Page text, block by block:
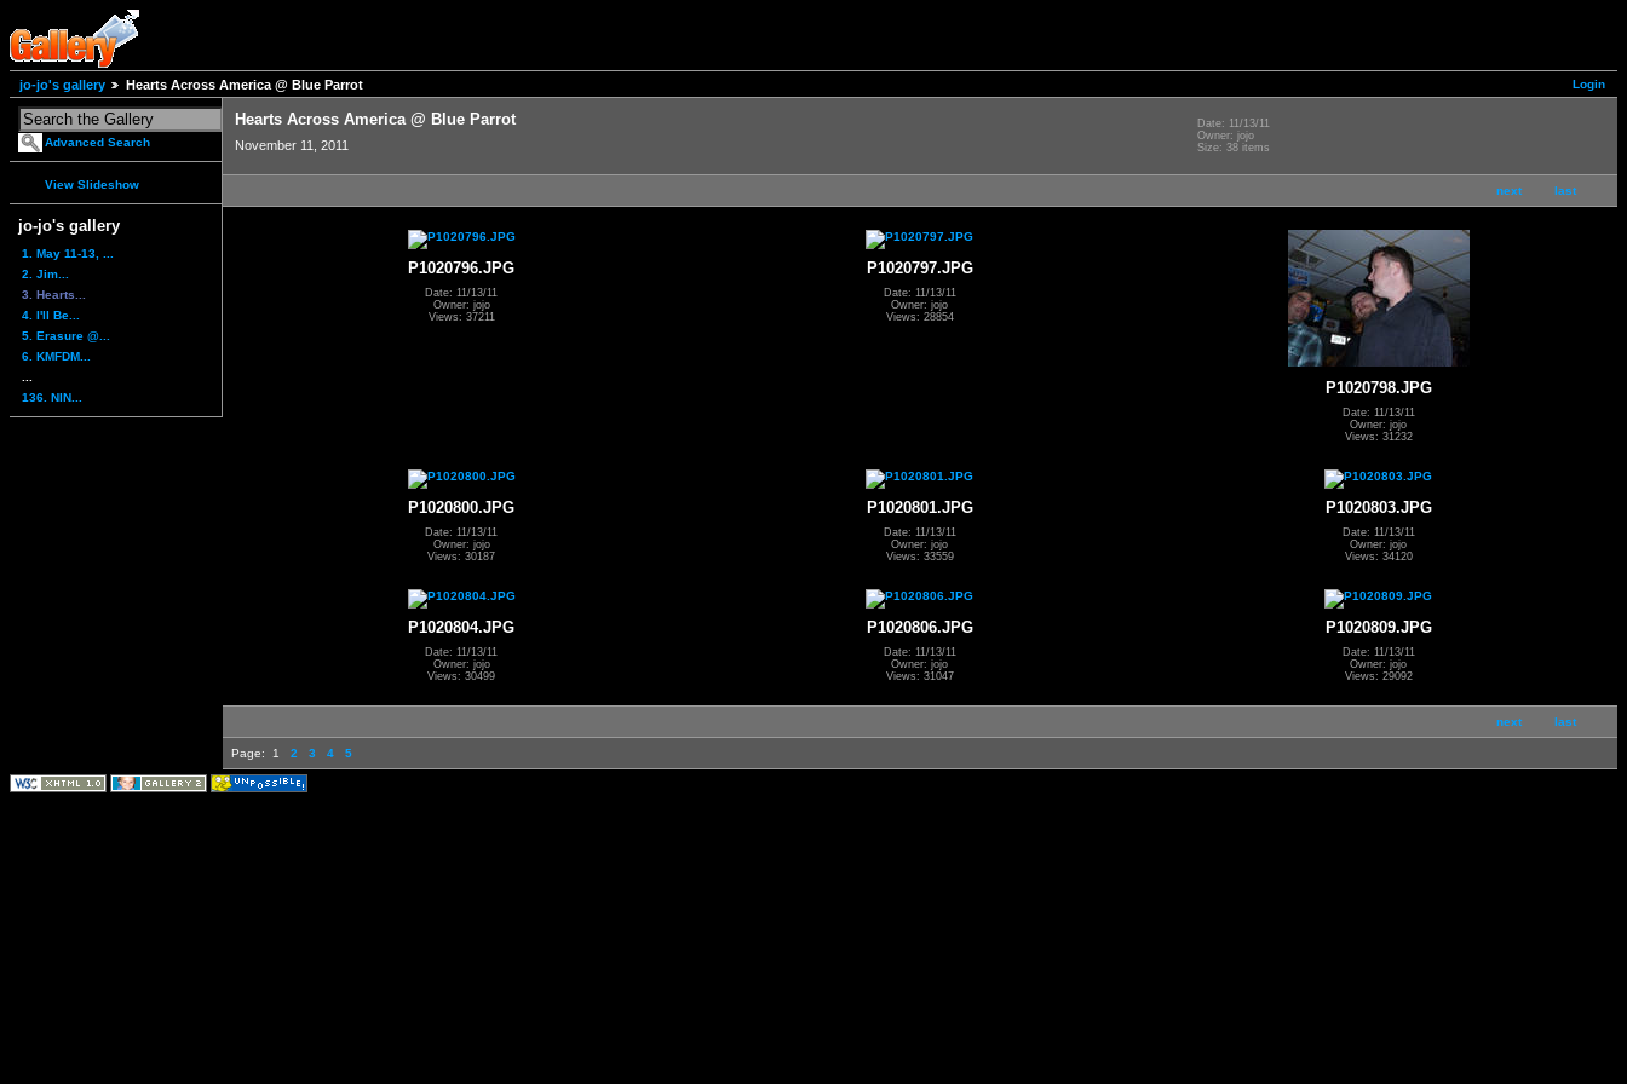
Login
jo-jo's gallery Hearts Across America @ Blue Parrot
Advanced Search
View Slideshow
jo-jo's gallery
1. May 11-13, ...
2. Jim...
3. Hearts...
4. I'll Be...
5. Erasure @...
6. KMFDM...
136. NIN...
Hearts Across America @ Blue Parrot
November 11, 2011
Date: 11/13/11
Owner: jojo
Size: 38 items
next last
P1020796.JPG
Date: 11/13/11
Owner: jojo
Views: 37211
P1020797.JPG
Date: 11/13/11
Owner: jojo
Views: 28854
P1020798.JPG
Date: 11/13/11
Owner: jojo
Views: 31232
P1020800.JPG
Date: 11/13/11
Owner: jojo
Views: 30187
P1020801.JPG
Date: 11/13/11
Owner: jojo
Views: 33559
P1020803.JPG
Date: 11/13/11
Owner: jojo
Views: 34120
P1020804.JPG
Date: 11/13/11
Owner: jojo
Views: 30499
P1020806.JPG
Date: 11/13/11
Owner: jojo
Views: 31047
P1020809.JPG
Date: 11/13/11
Owner: jojo
Views: 29092
next last
Page: 1 2 3 4 5